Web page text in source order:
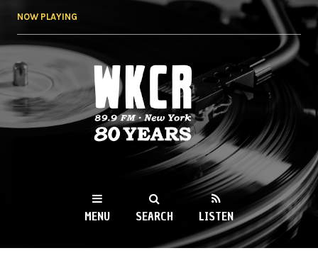
NOW PLAYING
WKCR 89.9FM
NY
MENU SEARCH LISTEN